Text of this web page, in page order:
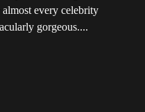
every celebrity
gorgeous....